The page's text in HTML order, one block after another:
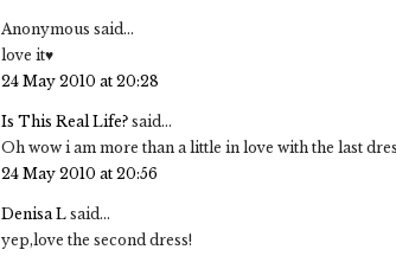
Anonymous said...
love it♥
24 May 2010 at 20:28
Is This Real Life? said...
Oh wow i am more than a little in love with the last
24 May 2010 at 20:56
Denisa L said...
yep,love the second dress!